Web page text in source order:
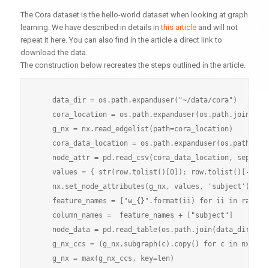
The Cora dataset is the hello-world dataset when looking at graph
learning. We have described in details inthis articleand will not
repeat it here. You can also find in the article a direct link to
download the data.
The construction below recreates the steps outlined in the article.
    data_dir = os.path.expanduser("~/data/cora")
cora_location =
    g_nx = nx.read_edgelist(path=cora_location)
cora_data_location =
node_attr = pd.read_csv(cora_data_location,
values = { str(row.tolist()[0]): row.tolist()[-1]
    nx.set_node_attributes(g_nx, values, 'subject')
feature_names = ["w_{}".format(ii) for ii in
    column_names =  feature_names + ["subject"]
node_data = pd.read_table(os.path.join(data_dir,
g_nx_ccs = (g_nx.subgraph(c).copy() for c in
    g_nx = max(g_nx_ccs, key=len)